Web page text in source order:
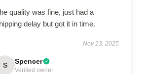
quality was fine, just had a
delay but got it in time.
Nov 13, 2025
S Spencer
Verified owner